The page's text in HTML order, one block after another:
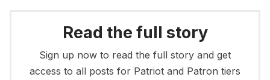
Read the full story
Sign up now to read the full story and get
access to all posts for Patriot and Patron tiers